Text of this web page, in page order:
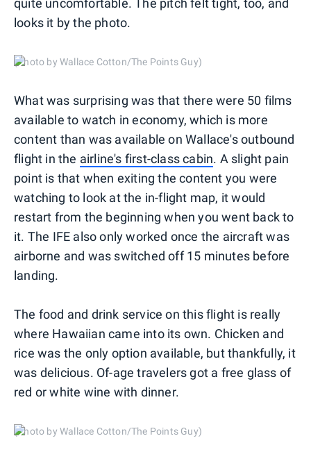
quite uncomfortable. The pitch felt tight, too, and
looks it by the photo.
(Photo by Wallace Cotton/The Points Guy)
What was surprising was that there were 50 films
available to watch in economy, which is more
content than was available on Wallace's outbound
flight in the airline's first-class cabin. A slight pain
point is that when exiting the content you were
watching to look at the in-flight map, it would
restart from the beginning when you went back to
it. The IFE also only worked once the aircraft was
airborne and was switched off 15 minutes before
landing.
The food and drink service on this flight is really
where Hawaiian came into its own. Chicken and
rice was the only option available, but thankfully, it
was delicious. Of-age travelers got a free glass of
red or white wine with dinner.
(Photo by Wallace Cotton/The Points Guy)